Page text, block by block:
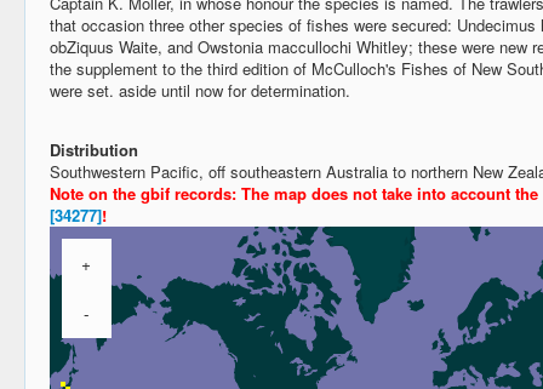
that occasion three other species of fishes were secured:
obZiquus Waite, and Owstonia maccullochi Whitley; these were new
the supplement to the third edition of McCulloch's Fishes of New
were set. aside until now for determination.
Distribution
Southwestern Pacific, off southeastern Australia to northern New
Note on the gbif records: The map does not take into account
[34277]!